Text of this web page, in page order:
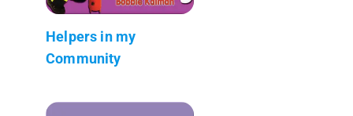
Helpers in my
Community